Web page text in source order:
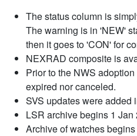
The status column is
The warning is in 'NEW'
then it goes to 'CON' for
NEXRAD composite is
Prior to the NWS
expired nor canceled.
SVS updates were added
LSR archive begins 1 Jan
Archive of watches